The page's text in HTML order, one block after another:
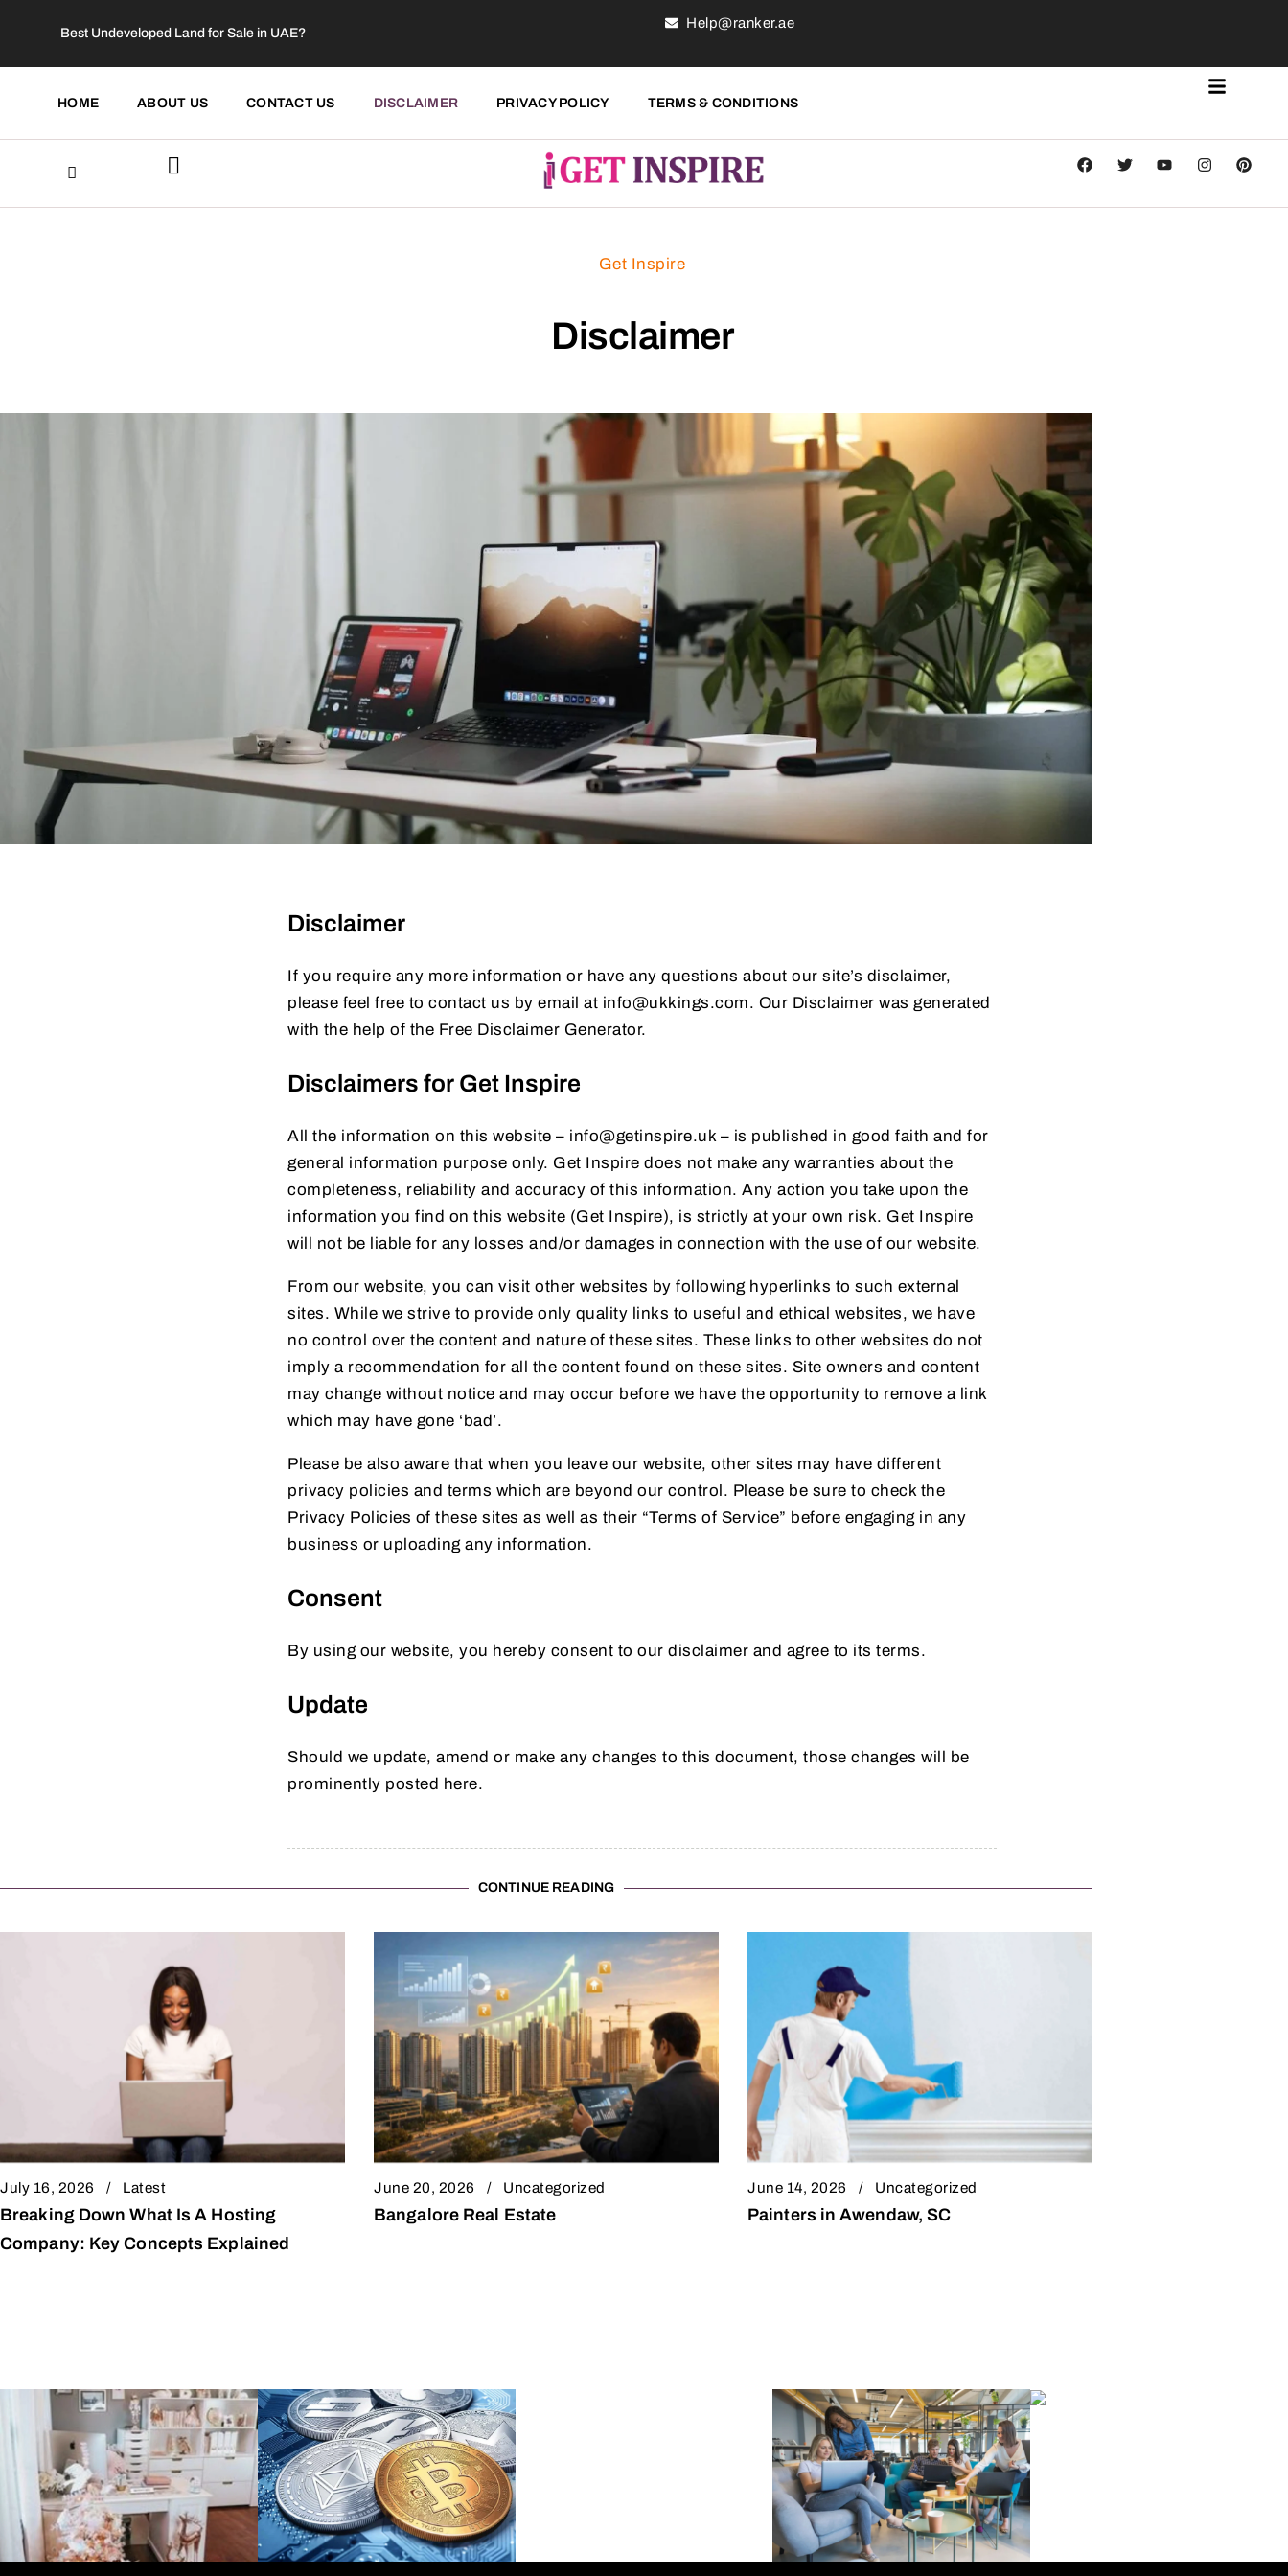
Best Undeveloped Land for Sale in UAE?
Help@ranker.ae
HOME ABOUT US CONTACT US DISCLAIMER PRIVACY POLICY TERMS & CONDITIONS
Get Inspire
Disclaimer
Disclaimer
If you require any more information or have any questions about our site’s disclaimer,
please feel free to contact us by email at info@ukkings.com. Our Disclaimer was generated
with the help of the Free Disclaimer Generator.
Disclaimers for Get Inspire
All the information on this website – info@getinspire.uk – is published in good faith and for
general information purpose only. Get Inspire does not make any warranties about the
completeness, reliability and accuracy of this information. Any action you take upon the
information you find on this website (Get Inspire), is strictly at your own risk. Get Inspire
will not be liable for any losses and/or damages in connection with the use of our website.
From our website, you can visit other websites by following hyperlinks to such external
sites. While we strive to provide only quality links to useful and ethical websites, we have
no control over the content and nature of these sites. These links to other websites do not
imply a recommendation for all the content found on these sites. Site owners and content
may change without notice and may occur before we have the opportunity to remove a link
which may have gone ‘bad’.
Please be also aware that when you leave our website, other sites may have different
privacy policies and terms which are beyond our control. Please be sure to check the
Privacy Policies of these sites as well as their “Terms of Service” before engaging in any
business or uploading any information.
Consent
By using our website, you hereby consent to our disclaimer and agree to its terms.
Update
Should we update, amend or make any changes to this document, those changes will be
prominently posted here.
CONTINUE READING
July 16, 2026 Latest
Breaking Down What Is A Hosting
Company: Key Concepts Explained
June 20, 2026 Uncategorized
Bangalore Real Estate
June 14, 2026 Uncategorized
Painters in Awendaw, SC